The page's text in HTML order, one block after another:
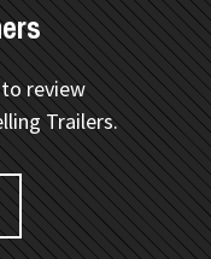
review
Trailers.